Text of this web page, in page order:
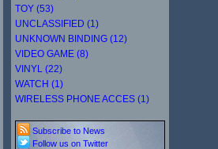
TOY (53)
UNCLASSIFIED (1)
UNKNOWN BINDING (12)
VIDEO GAME (8)
VINYL (22)
WATCH (1)
WIRELESS PHONE ACCES (1)
Subscribe to News
Follow us on Twitter